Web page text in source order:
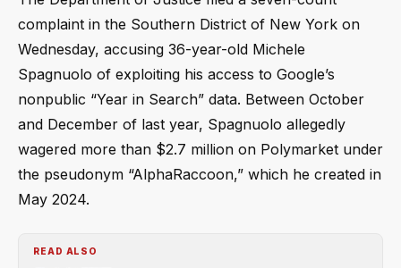
complaint in the Southern District of New York on
Wednesday, accusing 36-year-old Michele
Spagnuolo of exploiting his access to Google’s
nonpublic “Year in Search” data. Between October
and December of last year, Spagnuolo allegedly
wagered more than $2.7 million on Polymarket under
the pseudonym “AlphaRaccoon,” which he created in
May 2024.
READ ALSO